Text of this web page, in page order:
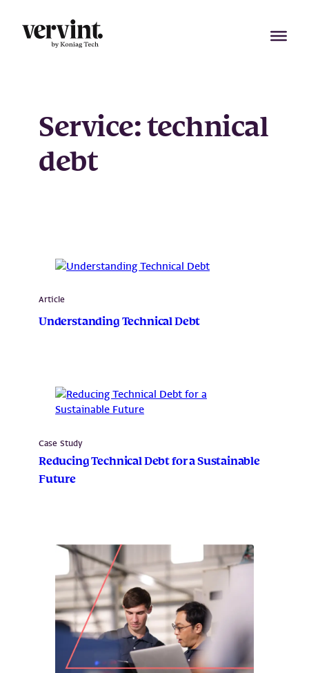
content
Service:technical
debt
Article
Understanding Technical Debt
Case Study
Reducing Technical Debt for a Sustainable
Future